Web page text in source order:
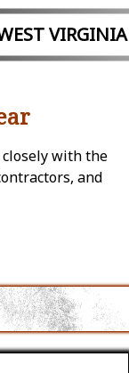
VIRGINIA
with the
and